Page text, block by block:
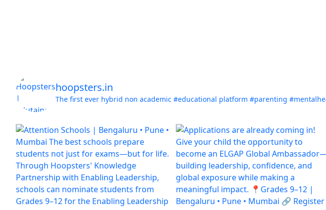
hoopsters.in
The first ever hybrid non academic #educational platform #parenting